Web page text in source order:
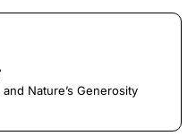
Nature’s Generosity